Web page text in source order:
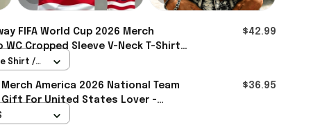
FIFA World Cup 2026 Merch
WC Cropped Sleeve V-Neck T-Shirt
Fans - Rioxmall
$42.99
Shirt /
Merch America 2026 National Team
Gift For United States Lover -
$36.95